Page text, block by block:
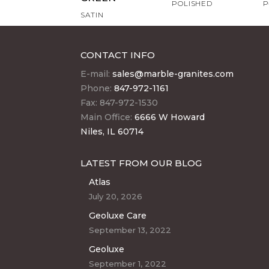
SATIN
POLISHED
CONTACT INFO
E-mail:sales@marble-granites.com
Phone:847-972-1161
Fax: 847-972-1530
Main Office:6666 W Howard
Niles, IL 60714
LATEST FROM OUR BLOG
Atlas
July 20, 2026
Geoluxe Care
September 13, 2022
Geoluxe
September 1, 2022